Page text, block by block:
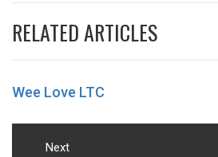
RELATED ARTICLES
Wee Love LTC
PostNext